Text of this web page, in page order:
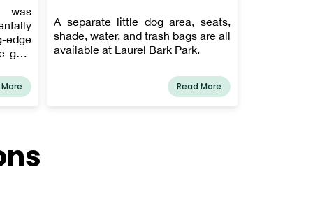
was
edge
goal
our
keep
is
A separate little dog area, seats,
shade, water, and trash bags are all
available at Laurel Bark Park.
Read More